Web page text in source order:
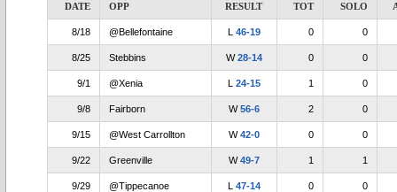
DATE OPP RESULT TOT SOLO
8/18 @Bellefontaine L 46-19 0 0
8/25 Stebbins W28-14 0 0
9/1 @Xenia L 24-15 1 0
9/8 Fairborn W56-6 2 0
9/15 @West Carrollton W42-0 0 0
9/22 Greenville W49-7 1 1
9/29 @Tippecanoe L 47-14 0 0